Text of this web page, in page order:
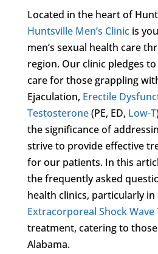
Located in the heart of
Huntsville Men’s Clinicis
men’s sexual health care
region. Our clinic pledges
care for those grappling
Ejaculation, Erectile
Testosterone(PE, ED, Low-T
the significance of
strive to provide effective
for our patients. In this
the frequently asked
health clinics, particularly
Extracorporeal Shock Wave
treatment, catering to
Alabama.